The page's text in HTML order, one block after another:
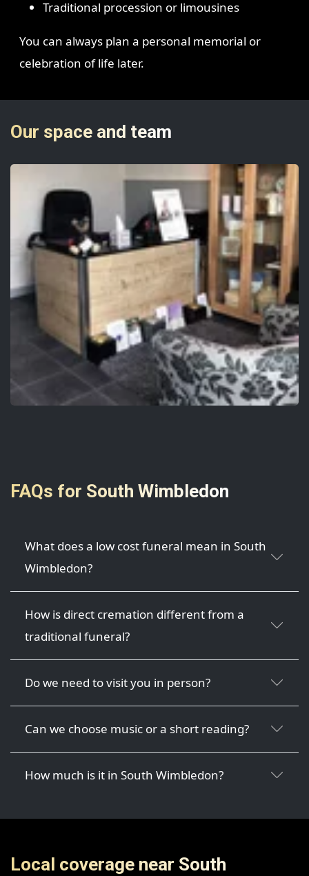
Traditional procession or limousines
You can always plan a personal memorial or
celebration of life later.
Our space and team
FAQs for South Wimbledon
What does a low cost funeral mean in South
Wimbledon?
How is direct cremation different from a
traditional funeral?
Do we need to visit you in person?
Can we choose music or a short reading?
How much is it in South Wimbledon?
Local coverage near South